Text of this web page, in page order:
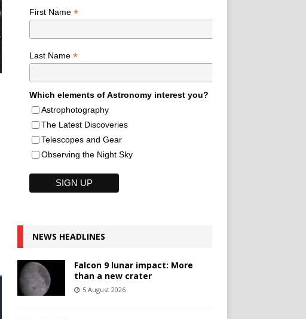
First Name *
Last Name *
Which elements of Astronomy interest you?
Astrophotography
The Latest Discoveries
Telescopes and Gear
Observing the Night Sky
NEWS HEADLINES
Falcon 9 lunar impact: More
than a new crater
5 August 2026